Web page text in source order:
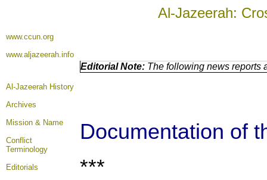
Al-Jazeerah:
www.ccun.org
www.aljazeerah.info
Al-Jazeerah History
Archives
Mission & Name
Conflict
Terminology
Editorials
Editorial Note: The following news reports
Documentation of
***